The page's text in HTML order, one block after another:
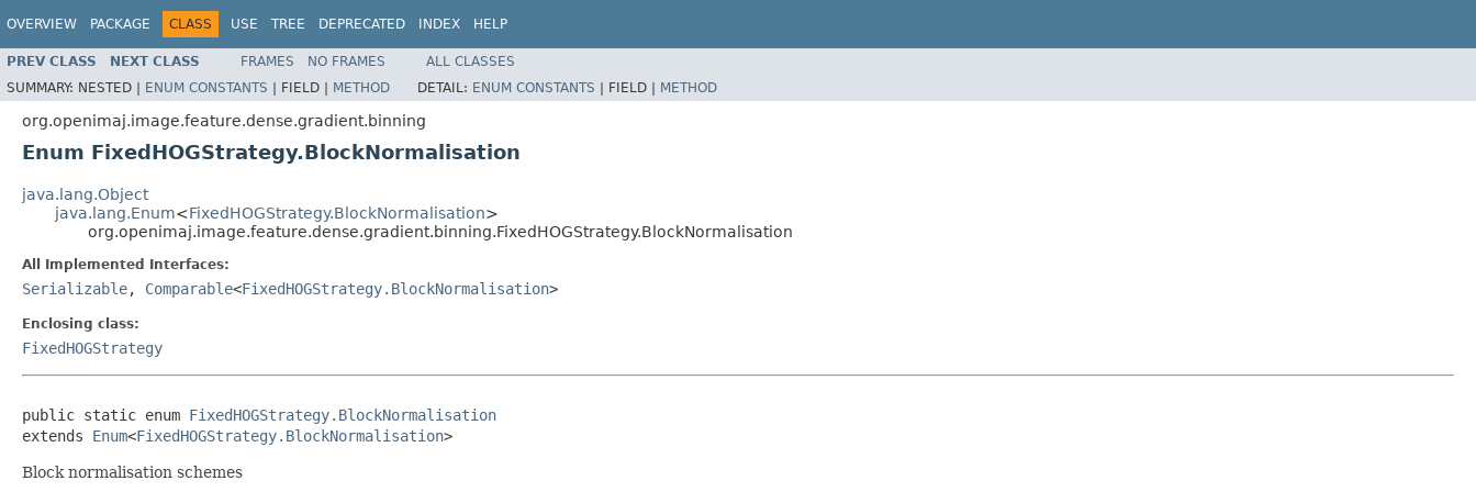
OVERVIEW PACKAGE CLASS USE TREE DEPRECATED INDEX HELP
PREV CLASS NEXT CLASS FRAMES NO FRAMES
ALL CLASSES
SUMMARY: NESTED | ENUM CONSTANTS | FIELD | METHOD DETAIL: ENUM CONSTANTS | FIELD | METHOD
org.openimaj.image.feature.dense.gradient.binning
Enum FixedHOGStrategy.BlockNormalisation
java.lang.Object
java.lang.Enum<FixedHOGStrategy.BlockNormalisation>
org.openimaj.image.feature.dense.gradient.binning.FixedHOGStrategy.BlockNormalisation
All Implemented Interfaces:
Serializable, Comparable<FixedHOGStrategy.BlockNormalisation>
Enclosing class:
FixedHOGStrategy
public static enum FixedHOGStrategy.BlockNormalisation
extends Enum<FixedHOGStrategy.BlockNormalisation>
Block normalisation schemes